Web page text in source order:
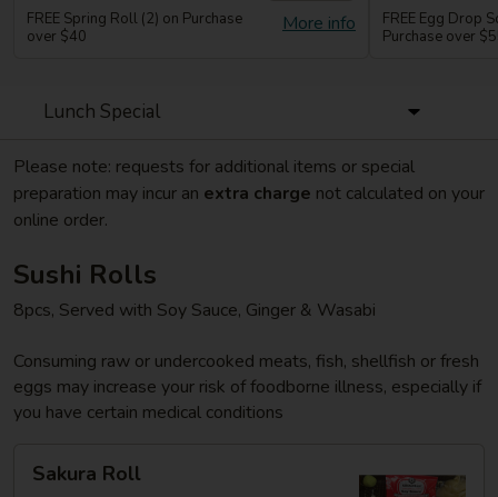
More info
FREE Spring Roll (2) on Purchase
over $40
FREE Egg Drop
Purchase over
Lunch Special
Please note: requests for additional items or special
preparation may incur an extra charge not calculated on your
online order.
Sushi Rolls
8pcs, Served with Soy Sauce, Ginger & Wasabi
Consuming raw or undercooked meats, fish, shellfish or fresh
eggs may increase your risk of foodborne illness, especially if
you have certain medical conditions
RollSakura Roll